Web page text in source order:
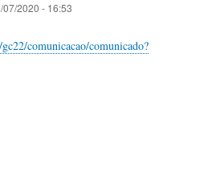
07/2020 - 16:53
comunicacao/comunicado?